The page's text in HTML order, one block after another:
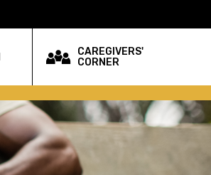
CAREGIVERS'
CORNER